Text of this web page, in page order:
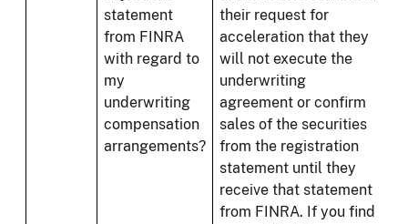
statement
from FINRA
with regard to
my
underwriting
compensation
arrangements?
their request for
acceleration that they
will not execute the
underwriting
agreement or confirm
sales of the securities
from the registration
statement until they
receive that statement
from FINRA. If you find